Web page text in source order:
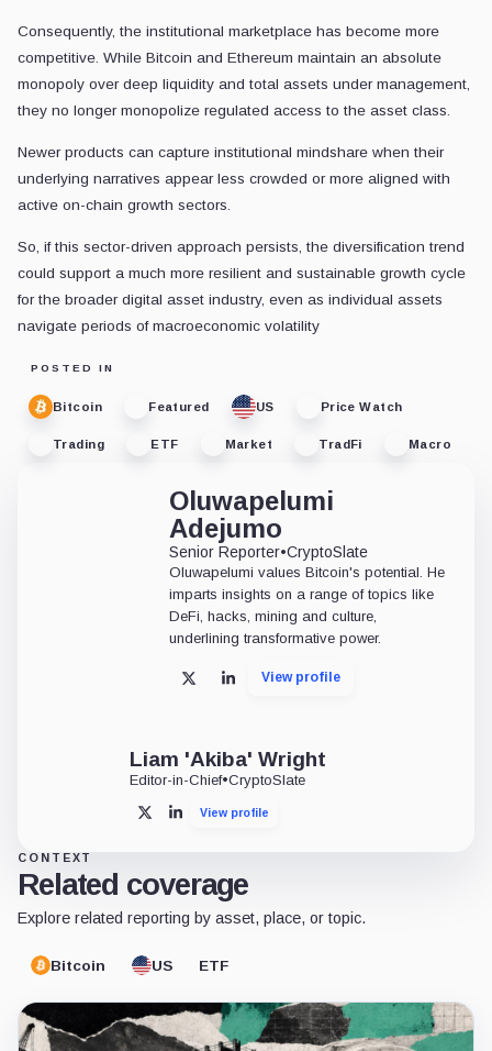
Consequently, the institutional marketplace has become more
competitive. While Bitcoin and Ethereum maintain an absolute
monopoly over deep liquidity and total assets under management,
they no longer monopolize regulated access to the asset class.
Newer products can capture institutional mindshare when their
underlying narratives appear less crowded or more aligned with
active on-chain growth sectors.
So, if this sector-driven approach persists, the diversification trend
could support a much more resilient and sustainable growth cycle
for the broader digital asset industry, even as individual assets
navigate periods of macroeconomic volatility
POSTED IN
Bitcoin Featured US Price Watch
Trading ETF Market TradFi Macro
Oluwapelumi
Adejumo
Senior Reporter•CryptoSlate
Oluwapelumi values Bitcoin's potential. He
imparts insights on a range of topics like
DeFi, hacks, mining and culture,
underlining transformative power.
X LinkedInView profile
Liam 'Akiba' Wright
Editor-in-Chief•CryptoSlate
X LinkedInView profile
CONTEXT
Related coverage
Explore related reporting by asset, place, or topic.
Bitcoin US ETF